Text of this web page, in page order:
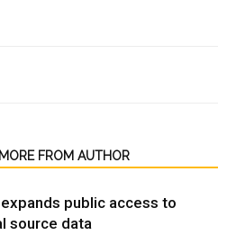
MORE FROM AUTHOR
public access to
source data